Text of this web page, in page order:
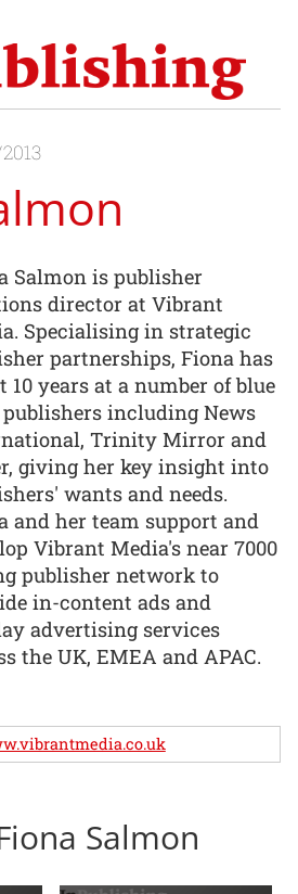
Salmon is publisher
director at Vibrant
Specialising in strategic
partnerships, Fiona has
10 years at a number of blue
including News
Trinity Mirror and
giving her key insight into
wants and needs.
and her team support and
Vibrant Media's near 7000
publisher network to
in-content ads and
advertising services
the UK, EMEA and APAC.
Salmon